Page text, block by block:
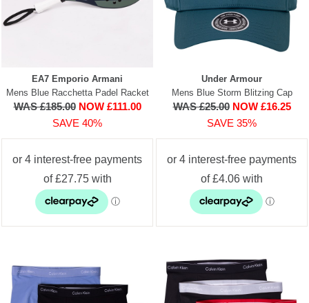
EA7 Emporio Armani
Mens Blue Racchetta Padel Racket
WAS £185.00 NOW £111.00
SAVE 40%
Under Armour
Mens Blue Storm Blitzing Cap
WAS £25.00 NOW £16.25
SAVE 35%